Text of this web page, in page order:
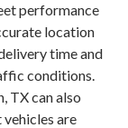
performance
location
time and
conditions.
TX can also
are